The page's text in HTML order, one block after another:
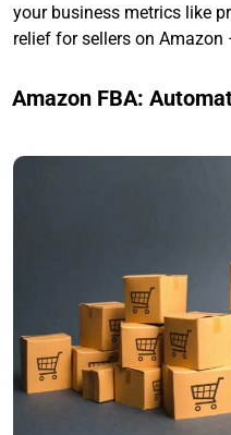
your business metrics like
relief for sellers on
Amazon FBA: